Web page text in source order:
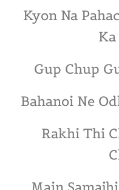
Kyon Na
Gup Chup
Bahanoi Ne
Rakhi Thi